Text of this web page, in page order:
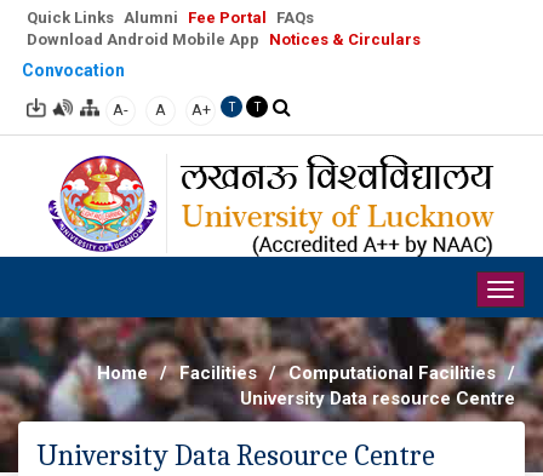
Quick Links Alumni Fee Portal
FAQs
Download Android Mobile App
Notices & Circulars
Convocation
A- A A+ T T
Home / Facilities / Computational Facilities /
University Data resource Centre
University Data Resource Centre